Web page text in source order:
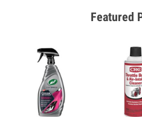
Featured